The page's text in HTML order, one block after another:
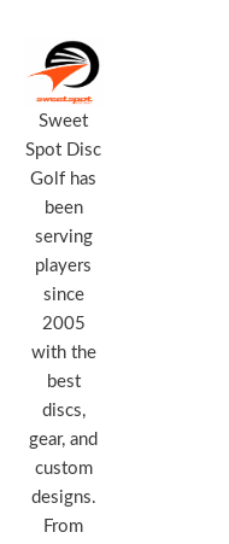
Sweet
Spot Disc
Golf has
been
serving
players
since
2005
with the
best
discs,
gear, and
custom
designs.
From